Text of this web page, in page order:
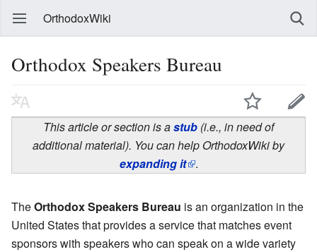
OrthodoxWiki
Orthodox Speakers Bureau
This article or section is astub (i.e., in need of
additional material). You can help OrthodoxWiki by
expanding it .
TheOrthodox Speakers Bureau is an organization in the
United States that provides a service that matches event
sponsors with speakers who can speak on a wide variety